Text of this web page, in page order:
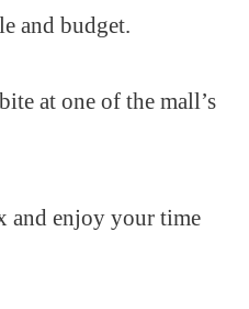
and budget.
at one of the mall’s
and enjoy your time